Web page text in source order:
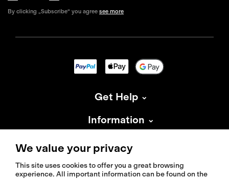
By clicking „Subscribe“ you agree see more
Get Help
Information
About Isadore
We value your privacy
This site uses cookies to offer you a great browsing
experience. All important information can be found on the